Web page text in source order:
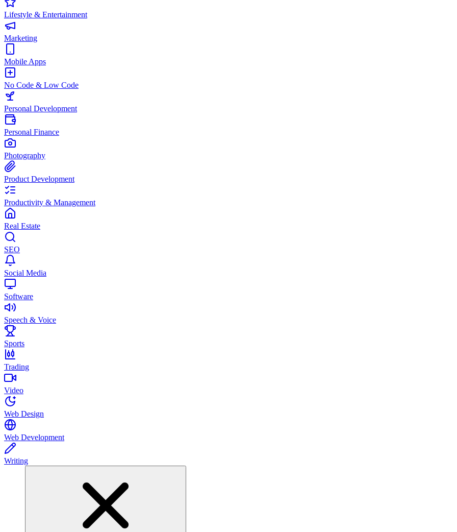
Lifestyle & Entertainment
Marketing
Mobile Apps
No Code & Low Code
Personal Development
Personal Finance
Photography
Product Development
Productivity & Management
Real Estate
SEO
Social Media
Software
Speech & Voice
Sports
Trading
Video
Web Design
Web Development
Writing